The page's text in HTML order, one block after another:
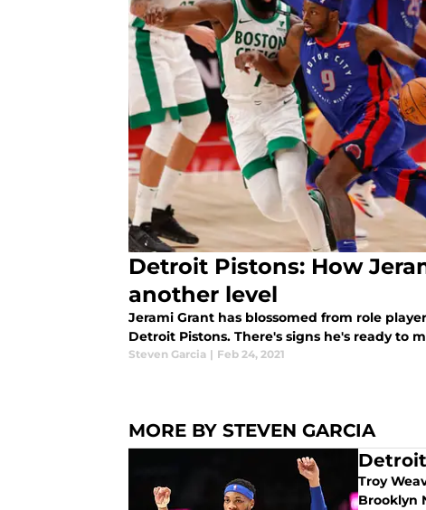
Detroit Pistons: How
another level
Jerami Grant has blossomed from role
Detroit Pistons. There's signs he's ready to
Steven Garcia | Feb 24, 2021
MORE BY STEVEN GARCIA
Troy
Brooklyn